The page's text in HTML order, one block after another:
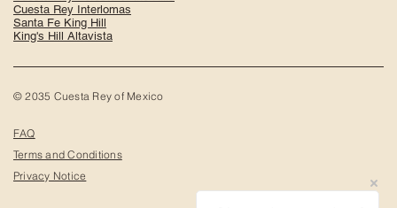
Cuesta Rey Interlomas
Santa Fe King Hill
King's Hill Altavista
© 2035 Cuesta Rey of Mexico
FAQ
Terms and Conditions
Privacy Notice